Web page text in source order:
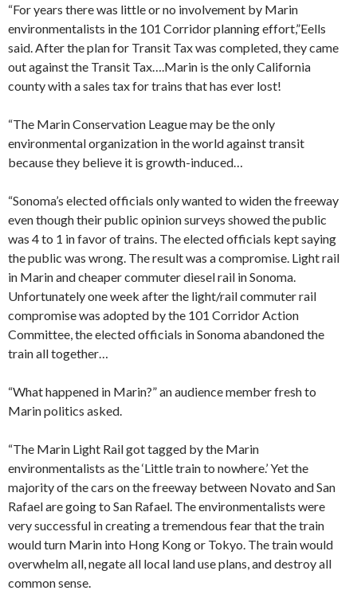
“For years there was little or no involvement by Marin
environmentalists in the 101 Corridor planning effort,”Eells
said. After the plan for Transit Tax was completed, they came
out against the Transit Tax….Marin is the only California
county with a sales tax for trains that has ever lost!
“The Marin Conservation League may be the only
environmental organization in the world against transit
because they believe it is growth-induced…
“Sonoma’s elected officials only wanted to widen the freeway
even though their public opinion surveys showed the public
was 4 to 1 in favor of trains. The elected officials kept saying
the public was wrong. The result was a compromise. Light rail
in Marin and cheaper commuter diesel rail in Sonoma.
Unfortunately one week after the light/rail commuter rail
compromise was adopted by the 101 Corridor Action
Committee, the elected officials in Sonoma abandoned the
train all together…
“What happened in Marin?” an audience member fresh to
Marin politics asked.
“The Marin Light Rail got tagged by the Marin
environmentalists as the ‘Little train to nowhere.’ Yet the
majority of the cars on the freeway between Novato and San
Rafael are going to San Rafael. The environmentalists were
very successful in creating a tremendous fear that the train
would turn Marin into Hong Kong or Tokyo. The train would
overwhelm all, negate all local land use plans, and destroy all
common sense.